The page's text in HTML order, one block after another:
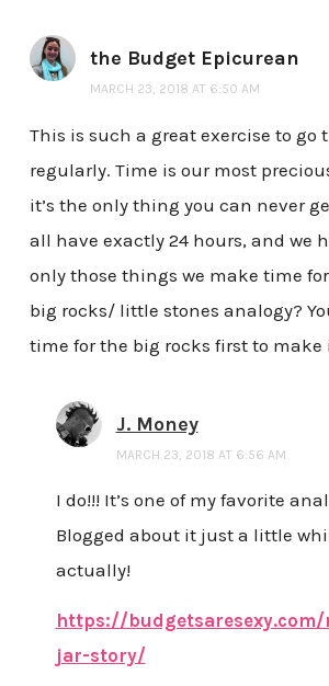
the Budget Epicurean
MARCH 23, 2018 AT 6:50 AM
This is such a great exercise to go
regularly. Time is our most
it’s the only thing you can never
all have exactly 24 hours, and we
only those things we make time
big rocks/ little stones analogy?
time for the big rocks first to make
J. Money
MARCH 23, 2018 AT 6:56 AM
I do!!! It’s one of my favorite
Blogged about it just a little
actually!
https://budgetsaresexy.com/
jar-story/